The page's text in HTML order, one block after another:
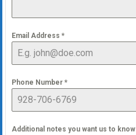
Email Address *
Phone Number *
Additional notes you want us to know